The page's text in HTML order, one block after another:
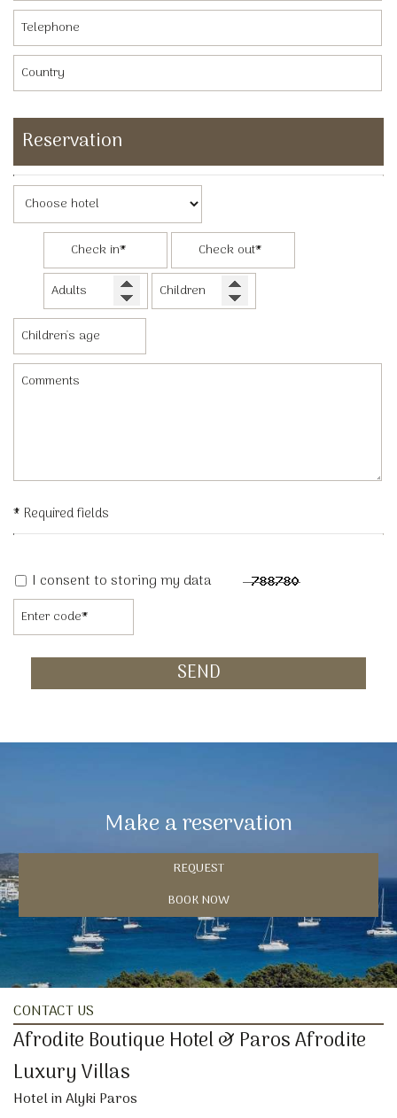
Reservation
* Required fields
I consent to storing my data
SEND
Make a reservation
REQUEST
BOOK NOW
CONTACT US
Afrodite Boutique Hotel & Paros Afrodite
Luxury Villas
Hotel in Alyki Paros